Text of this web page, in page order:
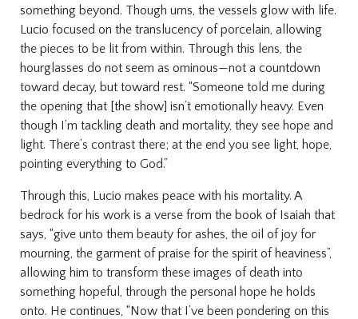
something beyond. Though urns, the vessels glow with life.
Lucio focused on the translucency of porcelain, allowing
the pieces to be lit from within. Through this lens, the
hourglasses do not seem as ominous—not a countdown
toward decay, but toward rest. “Someone told me during
the opening that [the show] isn’t emotionally heavy. Even
though I’m tackling death and mortality, they see hope and
light. There’s contrast there; at the end you see light, hope,
pointing everything to God.”
Through this, Lucio makes peace with his mortality. A
bedrock for his work is a verse from the book of Isaiah that
says, “give unto them beauty for ashes, the oil of joy for
mourning, the garment of praise for the spirit of heaviness”,
allowing him to transform these images of death into
something hopeful, through the personal hope he holds
onto. He continues, “Now that I’ve been pondering on this